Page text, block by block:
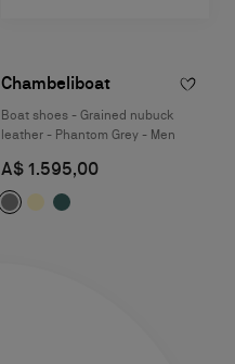
Chambeliboat
Boat shoes - Grained nubuck
leather - Phantom Grey - Men
A$ 1.595,00